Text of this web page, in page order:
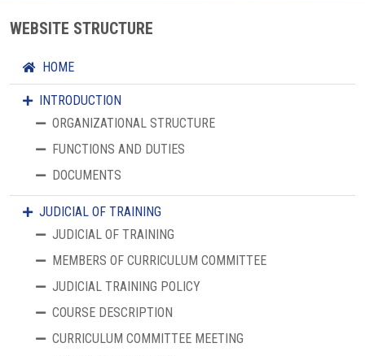
WEBSITE STRUCTURE
HOME
INTRODUCTION
ORGANIZATIONAL STRUCTURE
FUNCTIONS AND DUTIES
DOCUMENTS
JUDICIAL OF TRAINING
JUDICIAL OF TRAINING
MEMBERS OF CURRICULUM COMMITTEE
JUDICIAL TRAINING POLICY
COURSE DESCRIPTION
CURRICULUM COMMITTEE MEETING